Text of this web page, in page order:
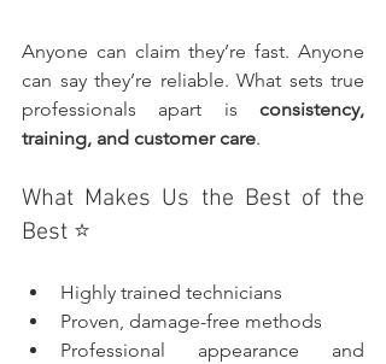
Anyone can claim they’re fast. Anyone
can say they’re reliable. What sets true
professionals apart is consistency,
training, and customer care.
What Makes Us the Best of the
Best ⭐
Highly trained technicians
Proven, damage-free methods
Professional appearance and